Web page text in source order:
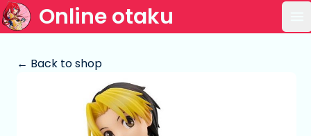
Online otaku
← Back to shop